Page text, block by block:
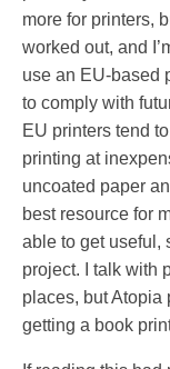
more for printers,
worked out, and
use an EU-based
to comply with
EU printers tend
printing at
uncoated paper
best resource for
able to get useful,
project. I talk with
places, but Atopia
getting a book